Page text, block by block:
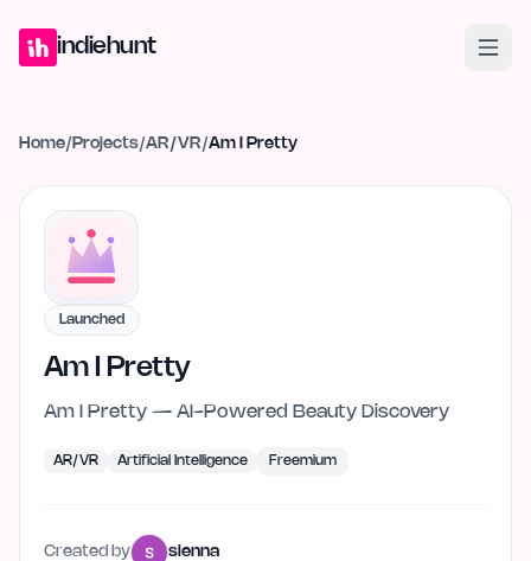
indiehunt
Home/ Projects/AR/VR/Am I Pretty
Launched
Am I Pretty
Am I Pretty — AI-Powered Beauty Discovery
AR/VR Artificial Intelligence Freemium
Created by sienna